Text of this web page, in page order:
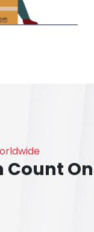
Count On